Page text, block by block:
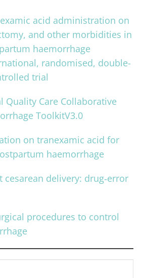
acid administration on
and other morbidities in
haemorrhage
randomised, double-
trial
Quality Care Collaborative
ToolkitV3.0
on tranexamic acid for
haemorrhage
cesarean delivery: drug‐error
procedures to control